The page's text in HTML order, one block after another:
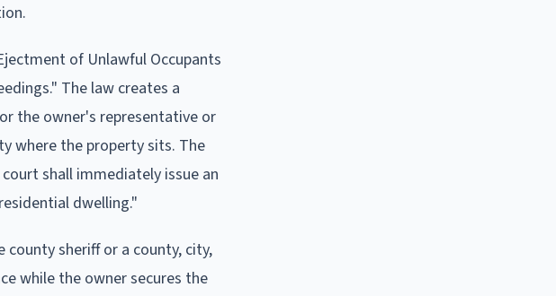
of Unlawful Occupants
The law creates a
the owner's representative or
where the property sits. The
shall immediately issue an
dwelling."
sheriff or a county, city,
while the owner secures the